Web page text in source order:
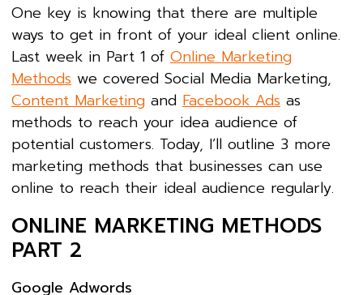
One key is knowing that there are multiple
ways to get in front of your ideal client online.
Last week in Part 1 of Online Marketing
Methods we covered Social Media Marketing,
Content Marketing and Facebook Ads as
methods to reach your idea audience of
potential customers. Today, I’ll outline 3 more
marketing methods that businesses can use
online to reach their ideal audience regularly.
ONLINE MARKETING METHODS
PART 2
Google Adwords